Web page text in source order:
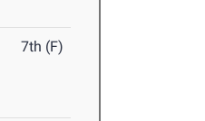
7th (F)